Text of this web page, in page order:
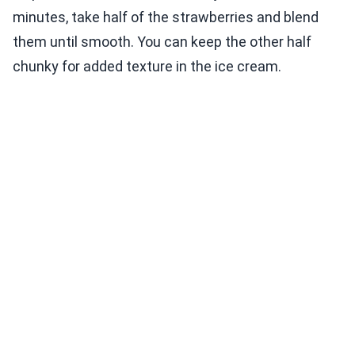
minutes, take half of the strawberries and blend
them until smooth. You can keep the other half
chunky for added texture in the ice cream.